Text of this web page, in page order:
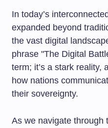
In today’s
expanded beyond
the vast digital
phrase "The Digital
term; it’s a stark reality,
how nations
their sovereignty.
As we navigate through